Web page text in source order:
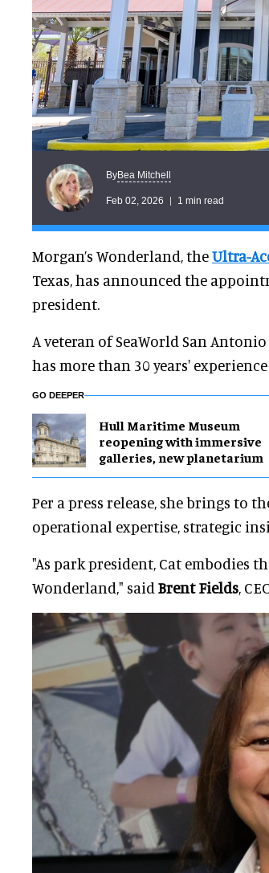
ByBea Mitchell
Feb 02, 2026 1 min read
Morgan’s Wonderland, theUltra-
Texas, has announced the
president.
A veteran of SeaWorld San
has more than 30 years'
GO DEEPER
Hull Maritime Museum
reopening with immersive
galleries, new planetarium
Per a press release, she brings to
operational expertise, strategic
"As park president, Cat embodies
Wonderland," said Brent Fields,